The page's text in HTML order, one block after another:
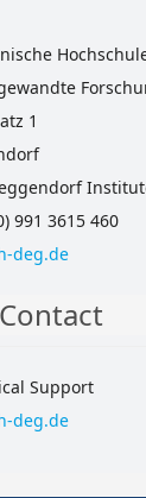
1
991 3615 460
deg.de
Support
deg.de